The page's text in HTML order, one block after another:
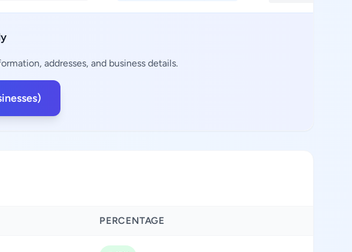
addresses, and business details.
PERCENTAGE